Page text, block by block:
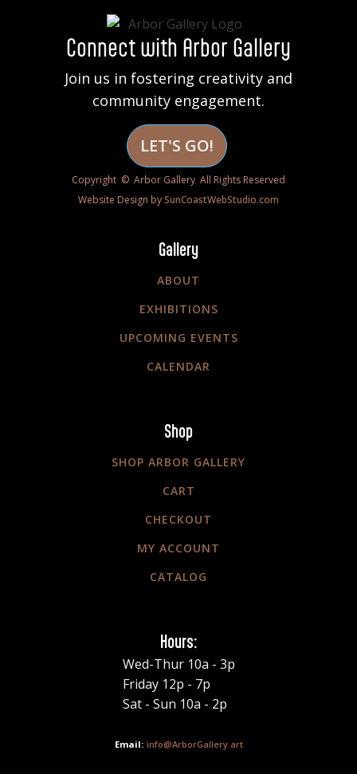
Connect with Arbor Gallery
Join us in fostering creativity and
community engagement.
LET'S GO!
Copyright © Arbor Gallery All Rights Reserved
Website Design bySunCoastWebStudio.com
Gallery
ABOUT
EXHIBITIONS
UPCOMING EVENTS
CALENDAR
Shop
SHOP ARBOR GALLERY
CART
CHECKOUT
MY ACCOUNT
CATALOG
Hours:
Wed-Thur 10a - 3p
Friday 12p - 7p
Sat - Sun 10a - 2p
info@ArborGallery.art